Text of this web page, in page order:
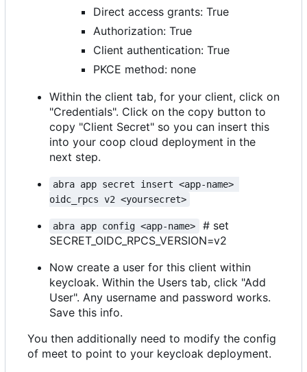
Direct access grants: True
Authorization: True
Client authentication: True
PKCE method: none
Within the client tab, for your client, click on
"Credentials". Click on the copy button to
copy "Client Secret" so you can insert this
into your coop cloud deployment in the
next step.
abra app secret insert <app-name>
oidc_rpcs v2 <yoursecret>
abra app config <app-name>
# set
SECRET_OIDC_RPCS_VERSION=v2
Now create a user for this client within
keycloak. Within the Users tab, click "Add
User". Any username and password works.
Save this info.
You then additionally need to modify the config
of meet to point to your keycloak deployment.